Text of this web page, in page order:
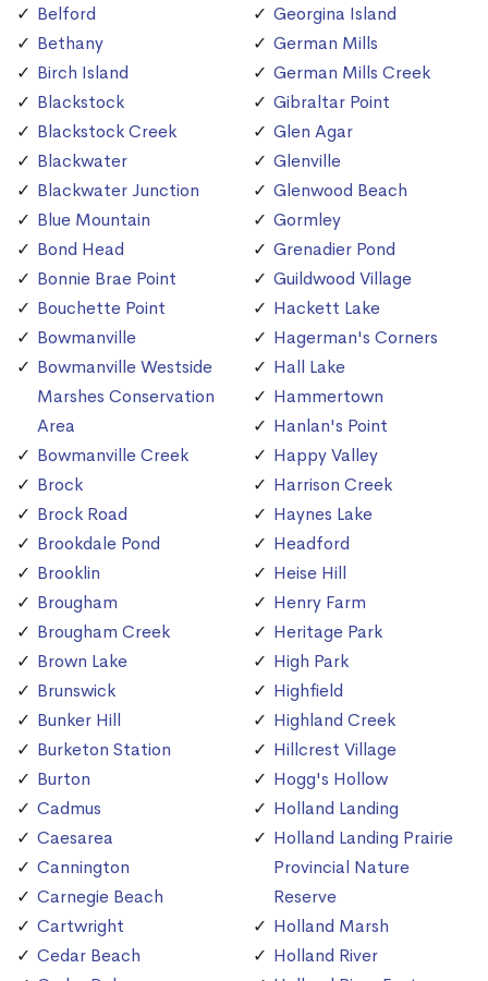
Belford
Bethany
Birch Island
Blackstock
Blackstock Creek
Blackwater
Blackwater Junction
Blue Mountain
Bond Head
Bonnie Brae Point
Bouchette Point
Bowmanville
Bowmanville Westside
Marshes Conservation
Area
Bowmanville Creek
Brock
Brock Road
Brookdale Pond
Brooklin
Brougham
Brougham Creek
Brown Lake
Brunswick
Bunker Hill
Burketon Station
Burton
Cadmus
Caesarea
Cannington
Carnegie Beach
Cartwright
Cedar Beach
Georgina Island
German Mills
German Mills Creek
Gibraltar Point
Glen Agar
Glenville
Glenwood Beach
Gormley
Grenadier Pond
Guildwood Village
Hackett Lake
Hagerman's Corners
Hall Lake
Hammertown
Hanlan's Point
Happy Valley
Harrison Creek
Haynes Lake
Headford
Heise Hill
Henry Farm
Heritage Park
High Park
Highfield
Highland Creek
Hillcrest Village
Hogg's Hollow
Holland Landing
Holland Landing Prairie
Provincial Nature
Reserve
Holland Marsh
Holland River